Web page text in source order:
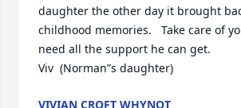
daughter the other day it brought
childhood memories.   Take care of
need all the support he can get.
Viv  (Norman”s daughter)
VIVIAN CROFT WHYNOT